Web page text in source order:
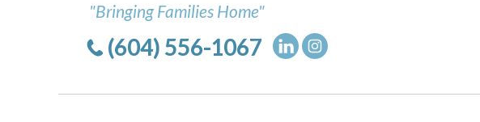
"Bringing Families Home"
(604) 556-1067